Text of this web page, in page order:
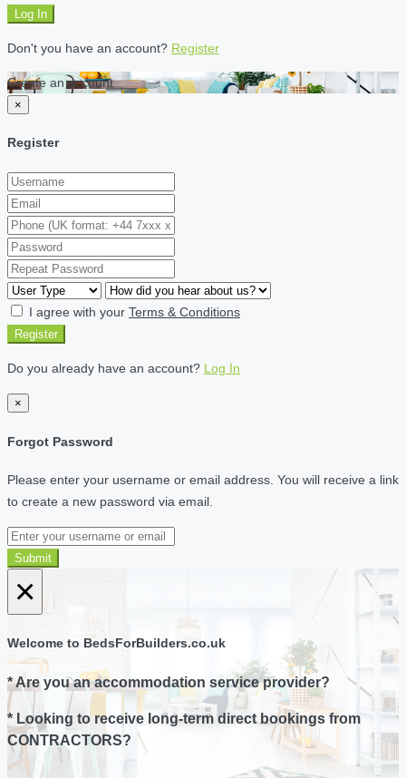
Log In
Don't you have an account? Register
Create an account
×
Register
I agree with your Terms & Conditions
Register
Do you already have an account? Log In
×
Forgot Password
Please enter your username or email address. You will receive a link
to create a new password via email.
Submit
×
Welcome to BedsForBuilders.co.uk
* Are you an accommodation service provider?
* Looking to receive long-term direct bookings from
CONTRACTORS?